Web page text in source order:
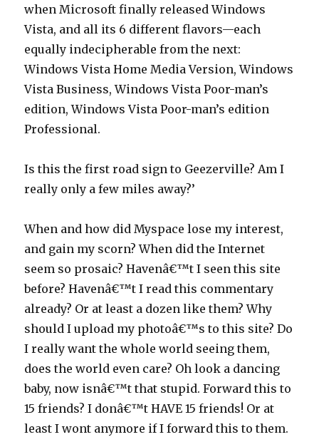
when Microsoft finally released Windows
Vista, and all its 6 different flavors—each
equally indecipherable from the next:
Windows Vista Home Media Version, Windows
Vista Business, Windows Vista Poor-man’s
edition, Windows Vista Poor-man’s edition
Professional.
Is this the first road sign to Geezerville? Am I
really only a few miles away?’
When and how did Myspace lose my interest,
and gain my scorn? When did the Internet
seem so prosaic? Havenâ€™t I seen this site
before? Havenâ€™t I read this commentary
already? Or at least a dozen like them? Why
should I upload my photoâ€™s to this site? Do
I really want the whole world seeing them,
does the world even care? Oh look a dancing
baby, now isnâ€™t that stupid. Forward this to
15 friends? I donâ€™t HAVE 15 friends! Or at
least I wont anymore if I forward this to them.